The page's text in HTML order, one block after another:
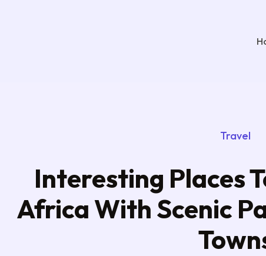
Travel
Interesting Places
Africa With Scenic